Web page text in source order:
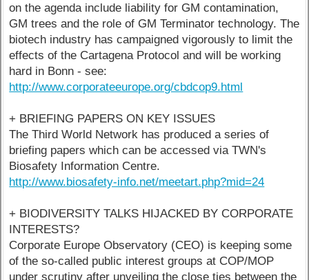
on the agenda include liability for GM contamination,
GM trees and the role of GM Terminator technology. The
biotech industry has campaigned vigorously to limit the
effects of the Cartagena Protocol and will be working
hard in Bonn - see:
http://www.corporateeurope.org/cbdcop9.html
+ BRIEFING PAPERS ON KEY ISSUES
The Third World Network has produced a series of
briefing papers which can be accessed via TWN's
Biosafety Information Centre.
http://www.biosafety-info.net/meetart.php?mid=24
+ BIODIVERSITY TALKS HIJACKED BY CORPORATE
INTERESTS?
Corporate Europe Observatory (CEO) is keeping some
of the so-called public interest groups at COP/MOP
under scrutiny after unveiling the close ties between the